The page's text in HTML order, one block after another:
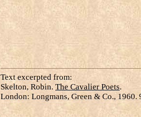
Text excerpted from:
Skelton, Robin. The Cavalier Poets.
London: Longmans, Green & Co., 1960.